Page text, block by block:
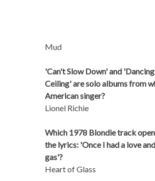
Mud
'Can't Slow Down' and
Ceiling' are solo albums from
American singer?
Lionel Richie
Which 1978 Blondie track
the lyrics: 'Once I had a love
gas'?
Heart of Glass